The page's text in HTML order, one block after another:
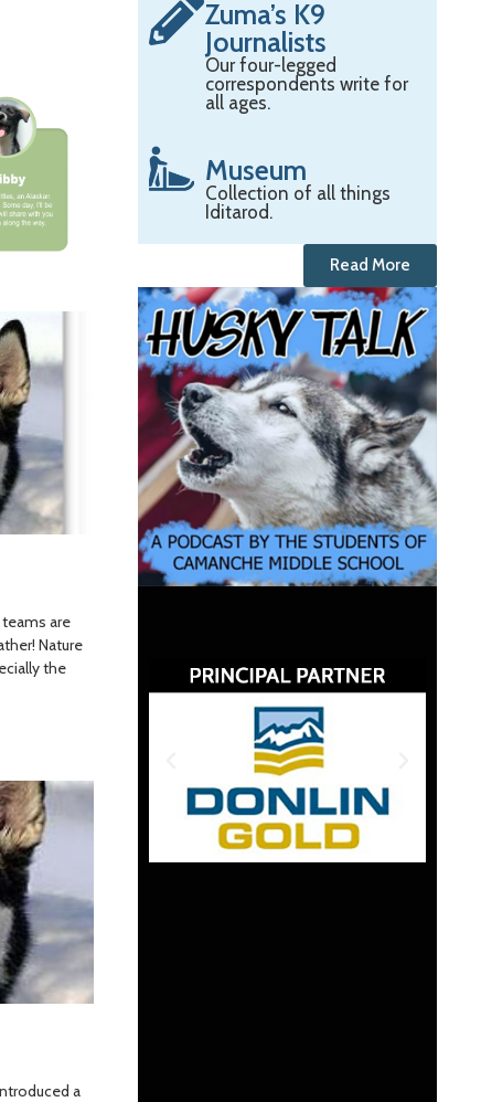
are
Nature
the
a
Zuma’s K9
Journalists
Our four-legged
correspondents write for
all ages.
Museum
Collection of all things
Iditarod.
Read More